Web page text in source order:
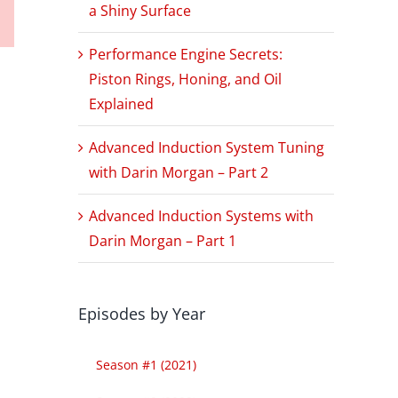
a Shiny Surface
Performance Engine Secrets:
Piston Rings, Honing, and Oil
Explained
Advanced Induction System Tuning
with Darin Morgan – Part 2
Advanced Induction Systems with
Darin Morgan – Part 1
Episodes by Year
Season #1 (2021)